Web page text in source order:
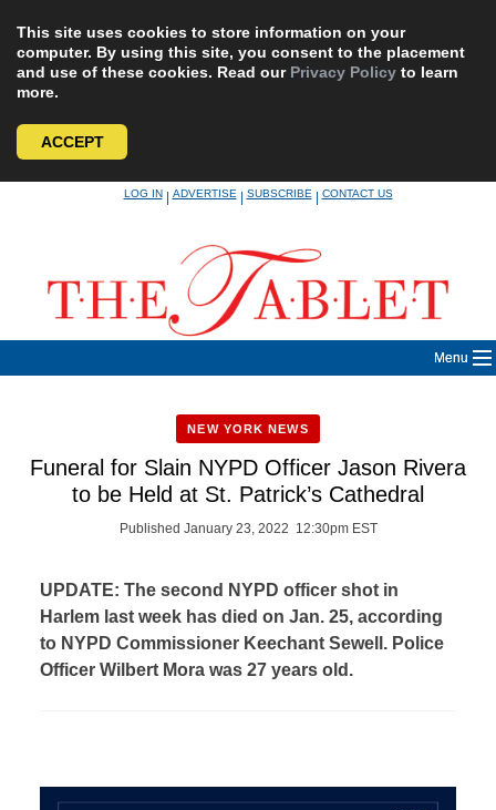
This site uses cookies to store information on your
computer. By using this site, you consent to the placement
and use of these cookies. Read our Privacy Policy to learn
more.
ACCEPT
LOG IN|ADVERTISE|SUBSCRIBE|CONTACT US
Menu
NEW YORK NEWS
Funeral for Slain NYPD Officer Jason Rivera
to be Held at St. Patrick’s Cathedral
Published January 23, 2022 12:30pm EST
UPDATE: The second NYPD officer shot in
Harlem last week has died on Jan. 25, according
to NYPD Commissioner Keechant Sewell. Police
Officer Wilbert Mora was 27 years old.